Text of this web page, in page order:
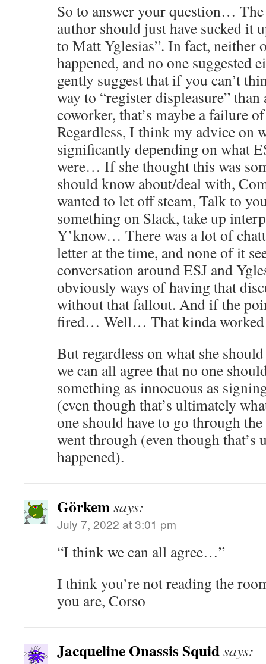
So to answer your question…
author should just have sucked it
to Matt Yglesias”. In fact, neither
happened, and no one suggested
gently suggest that if you can’t
way to “register displeasure”
coworker, that’s maybe a failure
Regardless, I think my advice on
significantly depending on what
were… If she thought this was
should know about/deal with,
wanted to let off steam, Talk to
something on Slack, take up
Y’know… There was a lot of
letter at the time, and none of it
conversation around ESJ and
obviously ways of having that
without that fallout. And if the
fired… Well… That kinda
But regardless on what she
we can all agree that no one
something as innocuous as
(even though that’s ultimately
one should have to go through
went through (even though that’s
happened).
Görkemsays:
July 7, 2022 at 3:01 pm
“I think we can all agree…”
I think you’re not reading the
you are, Corso
Jacqueline Onassis Squidsays: